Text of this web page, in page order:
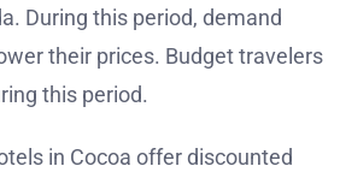
During this period, demand
their prices. Budget travelers
this period.
in Cocoa offer discounted